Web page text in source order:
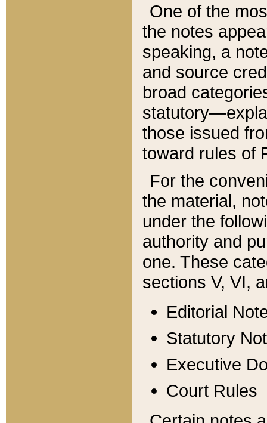
One of the
the notes
speaking, a
and source
broad
those issued
toward rules of
For the
the material,
under the
authority and
one. These
sections V, VI,
Editorial
Statutory
Executive
Court Rules